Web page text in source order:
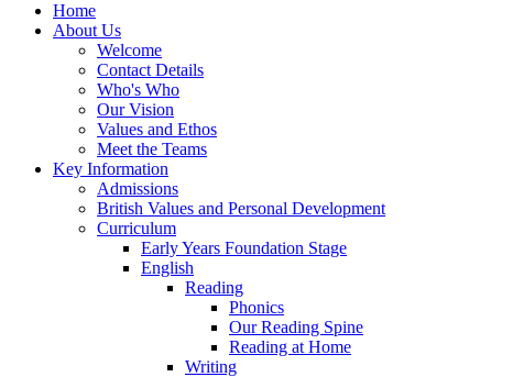
Home
About Us
Welcome
Contact Details
Who's Who
Our Vision
Values and Ethos
Meet the Teams
Key Information
Admissions
British Values and Personal Development
Curriculum
Early Years Foundation Stage
English
Reading
Phonics
Our Reading Spine
Reading at Home
Writing